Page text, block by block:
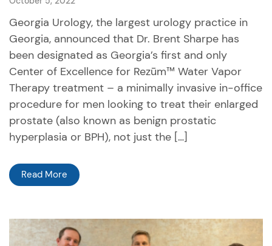
Georgia Urology, the largest urology practice in
Georgia, announced that Dr. Brent Sharpe has
been designated as Georgia’s first and only
Center of Excellence for Rezūm™ Water Vapor
Therapy treatment – a minimally invasive in-office
procedure for men looking to treat their enlarged
prostate (also known as benign prostatic
hyperplasia or BPH), not just the […]
Read More